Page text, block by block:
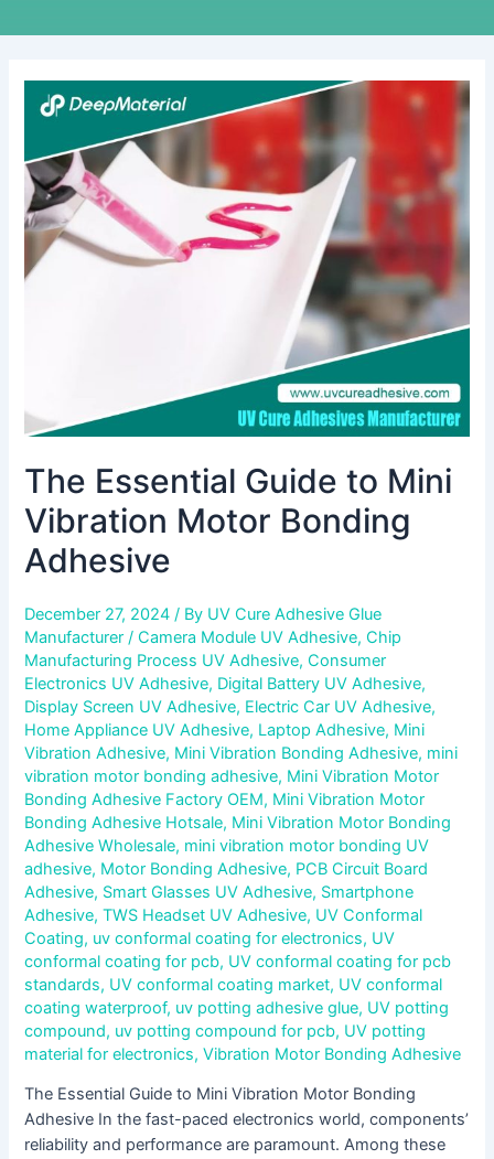
The Essential Guide to Mini
Vibration Motor Bonding
Adhesive
December 27, 2024/ By UV Cure Adhesive Glue
Manufacturer/Camera Module UV Adhesive,Chip
Manufacturing Process UV Adhesive,Consumer
Electronics UV Adhesive, Digital Battery UV Adhesive,
Display Screen UV Adhesive, Electric Car UV Adhesive,
Home Appliance UV Adhesive, Laptop Adhesive, Mini
Vibration Adhesive, Mini Vibration Bonding Adhesive, mini
vibration motor bonding adhesive, Mini Vibration Motor
Bonding Adhesive Factory OEM, Mini Vibration Motor
Bonding Adhesive Hotsale, Mini Vibration Motor Bonding
Adhesive Wholesale, mini vibration motor bonding UV
adhesive, Motor Bonding Adhesive, PCB Circuit Board
Adhesive, Smart Glasses UV Adhesive, Smartphone
Adhesive,TWS Headset UV Adhesive, UV Conformal
Coating, uv conformal coating for electronics, UV
conformal coating for pcb, UV conformal coating for pcb
standards, UV conformal coating market, UV conformal
coating waterproof, uv potting adhesive glue, UV potting
compound, uv potting compound for pcb, UV potting
material for electronics,Vibration Motor Bonding Adhesive
The Essential Guide to Mini Vibration Motor Bonding
Adhesive In the fast-paced electronics world, components’
reliability and performance are paramount. Among these
The
Essential
to
Mini
Vibration
Motor
Bonding